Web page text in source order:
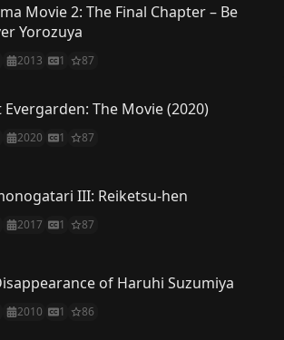
Movie 2: The Final Chapter – Be
Yorozuya
2013 1 87
Evergarden: The Movie (2020)
2020 1 87
III: Reiketsu-hen
2017 1 87
of Haruhi Suzumiya
2010 1 86